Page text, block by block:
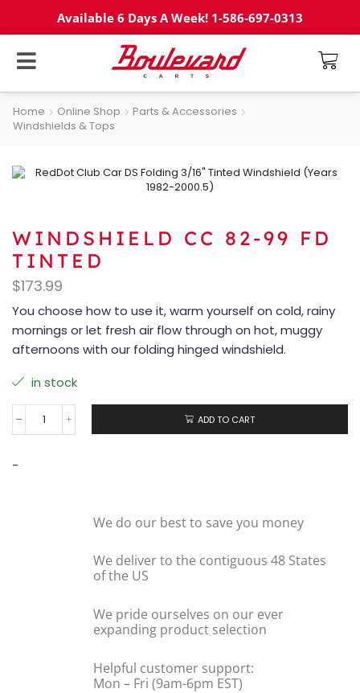
Available 6 Days A Week! 1-586-697-0313
Home Online Shop
Parts & Accessories
Windshields & Tops
WINDSHIELD CC 82-99 FD
TINTED
$173.99
You choose how to use it, warm yourself on cold, rainy
mornings or let fresh air flow through on hot, muggy
afternoons with our folding hinged windshield.
in stock
ADD TO CART
-
We do our best to save you money
We deliver to the contiguous 48 States
of the US
We pride ourselves on our ever
expanding product selection
Helpful customer support:
Mon – Fri (9am-6pm EST)